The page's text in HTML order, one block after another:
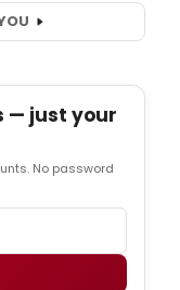
— just your
No password